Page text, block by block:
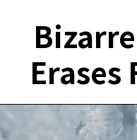
Bizarre
Erases